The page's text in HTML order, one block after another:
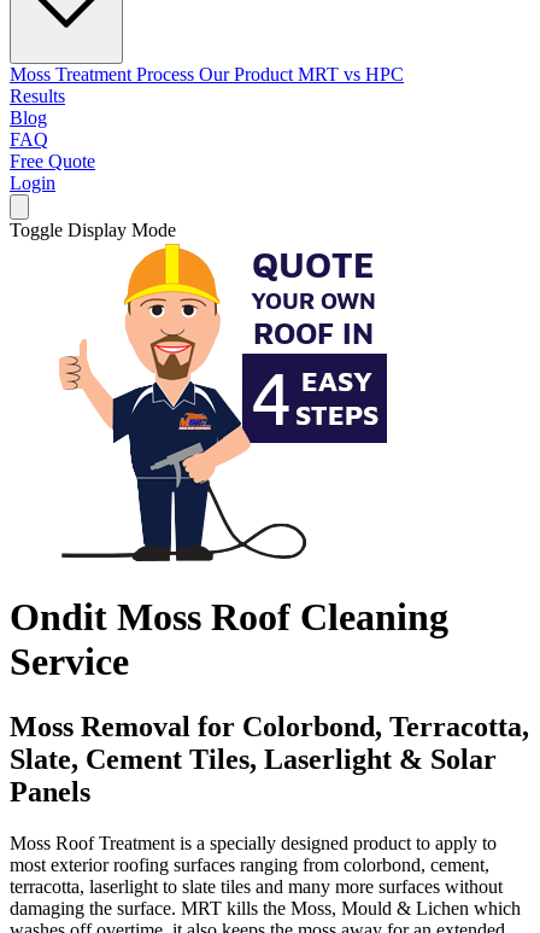
Moss Treatment Process Our Product MRT vs HPC
Results
Blog
FAQ
Free Quote
Login
Toggle Display Mode
Ondit Moss Roof Cleaning
Service
Moss Removal for Colorbond, Terracotta,
Slate, Cement Tiles, Laserlight & Solar
Panels
Moss Roof Treatment is a specially designed product to apply to
most exterior roofing surfaces ranging from colorbond, cement,
terracotta, laserlight to slate tiles and many more surfaces without
damaging the surface. MRT kills the Moss, Mould & Lichen which